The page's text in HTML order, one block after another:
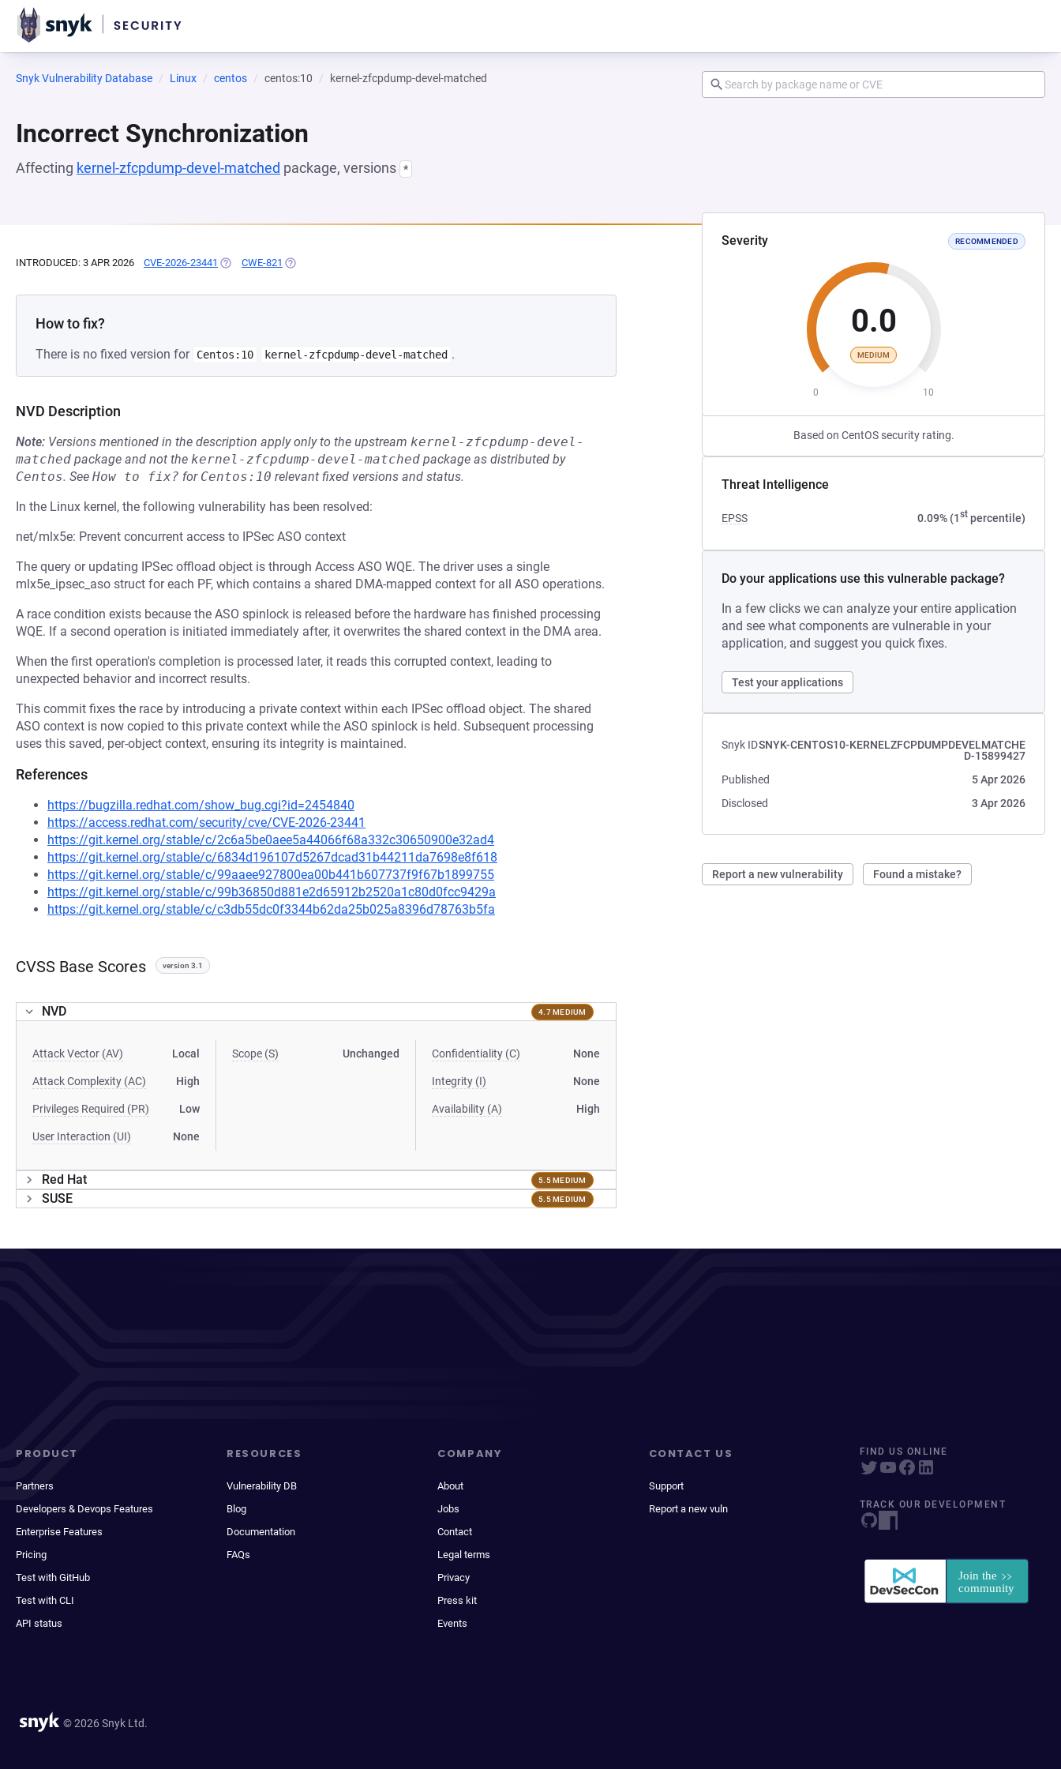
Snyk Vulnerability Database Linux centos centos:10 kernel-zfcpdump-devel-matched
Incorrect Synchronization
Affecting kernel-zfcpdump-devel-matched package, versions *
Severity RECOMMENDED
0.0
MEDIUM
0 10
Based on CentOS security rating.
Threat Intelligence
EPSS 0.09% (1stpercentile)
Do your applications use this vulnerable package?
In a few clicks we can analyze your entire application
and see what components are vulnerable in your
application, and suggest you quick fixes.
Test your applications
Snyk IDSNYK-CENTOS10-KERNELZFCPDUMPDEVELMATCHE
D-15899427
Published
5 Apr 2026
Disclosed
3 Apr 2026
Report a new vulnerability Found a mistake?
INTRODUCED: 3 APR 2026 CVE-2026-23441 (OPENS IN A NEW TAB)
CWE-821 (OPENS IN A NEW TAB)
How to fix?
There is no fixed version for Centos:10 kernel-zfcpdump-devel-matched .
NVD Description
Note: Versions mentioned in the description apply only to the upstream kernel-zfcpdump-devel-
matched package and not the kernel-zfcpdump-devel-matched package as distributed by
Centos. See How to fix? for Centos:10 relevant fixed versions and status.
In the Linux kernel, the following vulnerability has been resolved:
net/mlx5e: Prevent concurrent access to IPSec ASO context
The query or updating IPSec offload object is through Access ASO WQE. The driver uses a single
mlx5e_ipsec_aso struct for each PF, which contains a shared DMA-mapped context for all ASO operations.
A race condition exists because the ASO spinlock is released before the hardware has finished processing
WQE. If a second operation is initiated immediately after, it overwrites the shared context in the DMA area.
When the first operation's completion is processed later, it reads this corrupted context, leading to
unexpected behavior and incorrect results.
This commit fixes the race by introducing a private context within each IPSec offload object. The shared
ASO context is now copied to this private context while the ASO spinlock is held. Subsequent processing
uses this saved, per-object context, ensuring its integrity is maintained.
References
https://bugzilla.redhat.com/show_bug.cgi?id=2454840
https://access.redhat.com/security/cve/CVE-2026-23441
https://git.kernel.org/stable/c/2c6a5be0aee5a44066f68a332c30650900e32ad4
https://git.kernel.org/stable/c/6834d196107d5267dcad31b44211da7698e8f618
https://git.kernel.org/stable/c/99aaee927800ea00b441b607737f9f67b1899755
https://git.kernel.org/stable/c/99b36850d881e2d65912b2520a1c80d0fcc9429a
https://git.kernel.org/stable/c/c3db55dc0f3344b62da25b025a8396d78763b5fa
CVSS Base Scores version 3.1
NVD 4.7 MEDIUM
Attack Vector (AV) Local
Attack Complexity (AC) High
Privileges Required (PR) Low
User Interaction (UI) None
Scope (S) Unchanged Confidentiality (C) None
Integrity (I) None
Availability (A) High
Red Hat 5.5 MEDIUM
SUSE 5.5 MEDIUM
PRODUCT
Partners
Developers & Devops Features
Enterprise Features
Pricing
Test with GitHub
Test with CLI
API status
RESOURCES
Vulnerability DB
Blog
Documentation
FAQs
COMPANY
About
Jobs
Contact
Legal terms
Privacy
Press kit
Events
CONTACT US
Support
Report a new vuln
FIND US ONLINE
TRACK OUR DEVELOPMENT
© 2026 Snyk Ltd.